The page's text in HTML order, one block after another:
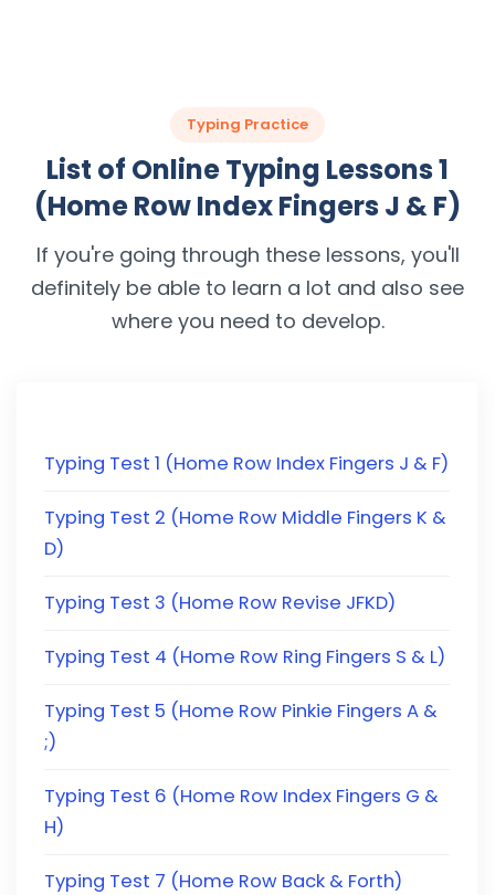
Typing Practice
List of Online Typing Lessons 1
(Home Row Index Fingers J & F)
If you're going through these lessons, you'll
definitely be able to learn a lot and also see
where you need to develop.
Typing Test 1 (Home Row Index Fingers J & F)
Typing Test 2 (Home Row Middle Fingers K &
D)
Typing Test 3 (Home Row Revise JFKD)
Typing Test 4 (Home Row Ring Fingers S & L)
Typing Test 5 (Home Row Pinkie Fingers A &
;)
Typing Test 6 (Home Row Index Fingers G &
H)
Typing Test 7 (Home Row Back & Forth)